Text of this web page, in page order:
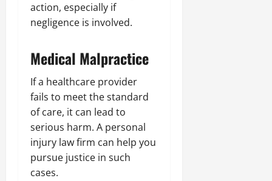
action, especially if
negligence is involved.
Medical Malpractice
If a healthcare provider
fails to meet the standard
of care, it can lead to
serious harm. A personal
injury law firm can help you
pursue justice in such
cases.